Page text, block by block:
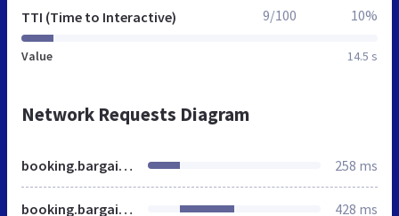
TTI (Time to Interactive)
Value 14.5 s
9/100 10%
Network Requests Diagram
booking.bargainbreaks.ie 258 ms
booking.bargainbreaks.ie 428 ms